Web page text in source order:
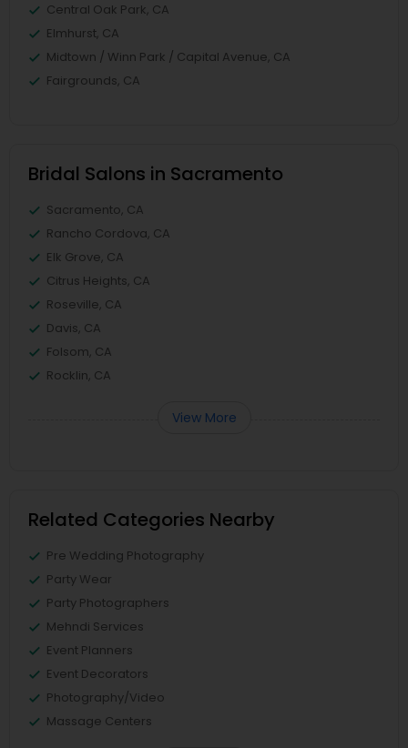
Central Oak Park, CA
Elmhurst, CA
Midtown / Winn Park / Capital Avenue, CA
Fairgrounds, CA
Bridal Salons in Sacramento
Sacramento, CA
Rancho Cordova, CA
Elk Grove, CA
Citrus Heights, CA
Roseville, CA
Davis, CA
Folsom, CA
Rocklin, CA
View More
Related Categories Nearby
Pre Wedding Photography
Party Wear
Party Photographers
Mehndi Services
Event Planners
Event Decorators
Photography/Video
Massage Centers